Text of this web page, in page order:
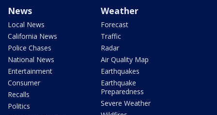
News
Local News
California News
Police Chases
National News
Entertainment
Consumer
Recalls
Politics
Weather
Forecast
Traffic
Radar
Air Quality Map
Earthquakes
Earthquake
Preparedness
Severe Weather